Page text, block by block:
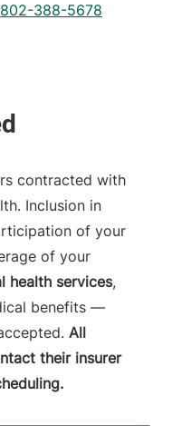
802-388-5678
contracted with
Inclusion in
of your
of your
health services,
benefits —
All
their insurer